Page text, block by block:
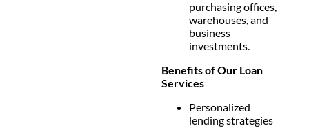
purchasing offices,
warehouses, and
business
investments.
Benefits of Our Loan
Services
Personalized
lending strategies